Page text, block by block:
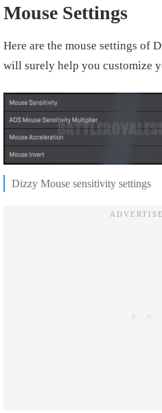
Mouse Settings
Here are the mouse settings of
will surely help you customize
Dizzy Mouse sensitivity settings